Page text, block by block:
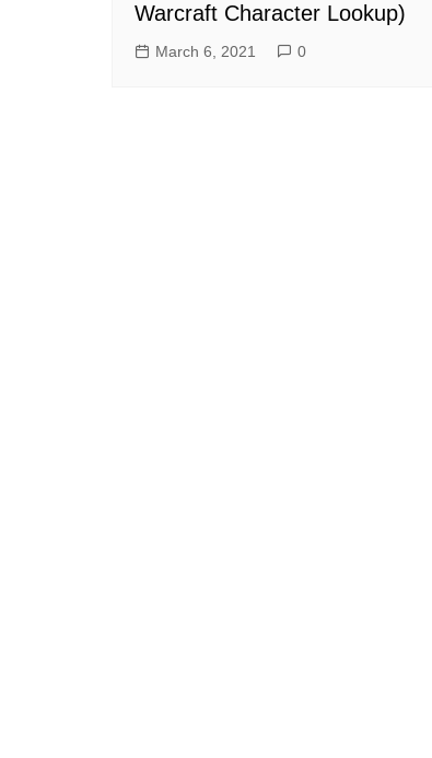
Warcraft Character Lookup)
March 6, 2021 0